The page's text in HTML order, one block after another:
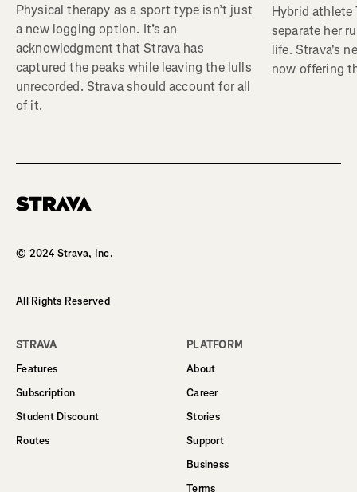
Physical therapy as a sport type isn’t just
a new logging option. It’s an
acknowledgment that Strava has
captured the peaks while leaving the lulls
unrecorded. Strava should account for all
of it.
Hybrid athlete
separate her
life. Strava's
now offering
© 2024 Strava, Inc.
All Rights Reserved
STRAVA
Features
Subscription
Student Discount
Routes
PLATFORM
About
Career
Stories
Support
Business
Terms